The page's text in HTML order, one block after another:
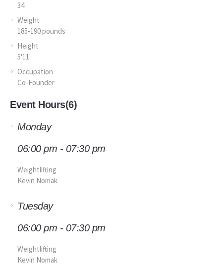
34
Weight
185-190 pounds
Height
5'11'
Occupation
Co-Founder
Event Hours(6)
Monday
06:00 pm - 07:30 pm
Weightlifting
Kevin Nomak
Tuesday
06:00 pm - 07:30 pm
Weightlifting
Kevin Nomak